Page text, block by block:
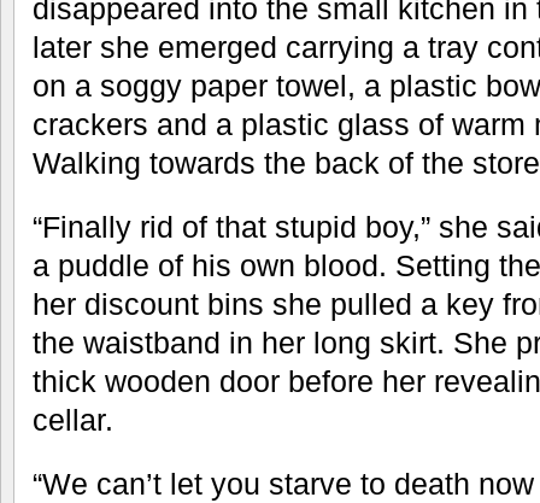
disappeared into the small kitchen in
later she emerged carrying a tray
on a soggy paper towel, a plastic
crackers and a plastic glass of warm
Walking towards the back of the
“Finally rid of that stupid boy,” she
a puddle of his own blood. Setting
her discount bins she pulled a key
the waistband in her long skirt. She
thick wooden door before her
cellar.
“We can’t let you starve to death